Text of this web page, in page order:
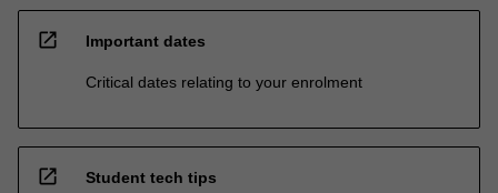
open_in_new Important dates
Critical dates relating to your enrolment
open_in_new Student tech tips